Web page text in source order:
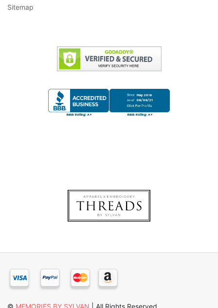
Sitemap
© MEMORIES BY SYLVAN | All Rights Reserved